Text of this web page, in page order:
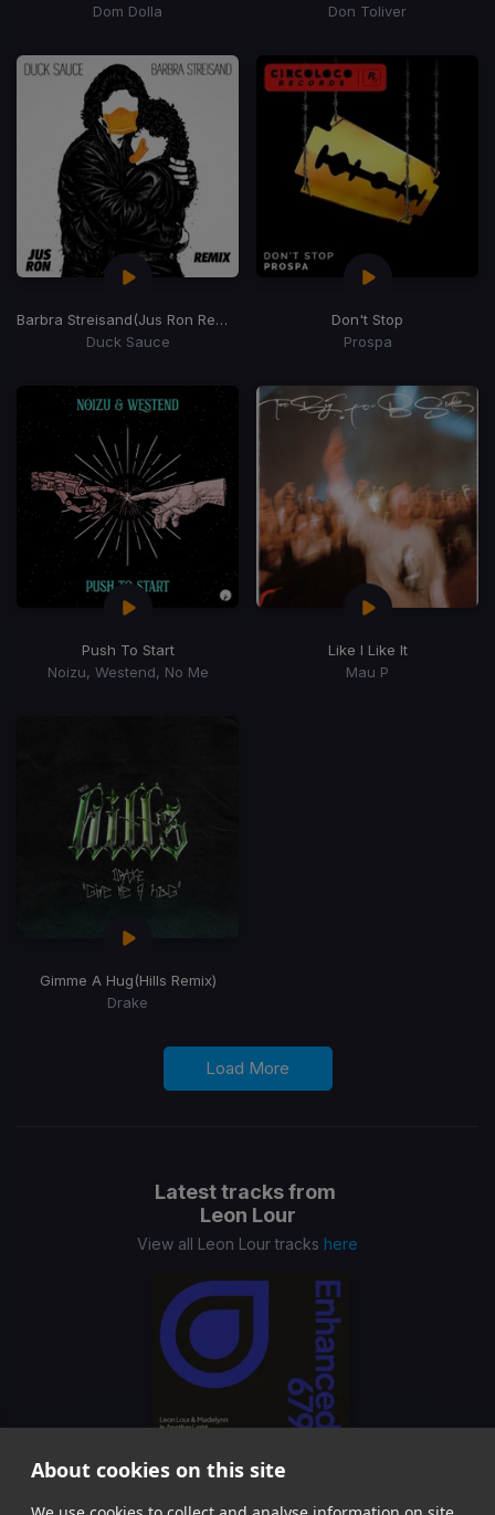
About cookies on this site
Dom Dolla
Don Toliver
Barbra Streisand(Jus Ron Remix)
Duck Sauce
Don't Stop
Prospa
Push To Start
Noizu, Westend, No Me
Like I Like It
Mau P
Gimme A Hug(Hills Remix)
Drake
Load More
Latest tracks from
Leon Lour
View all Leon Lour tracks here
In Another Light